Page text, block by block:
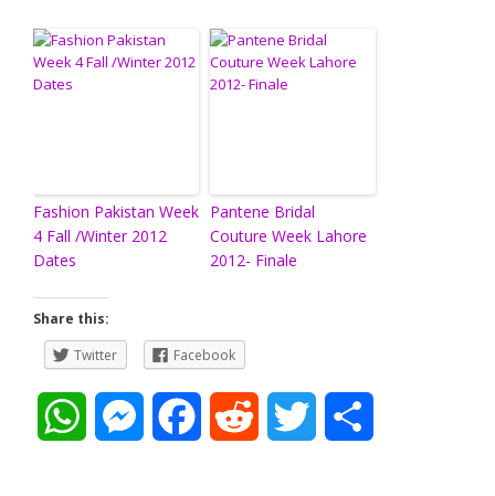
Fashion Pakistan Week
4 Fall /Winter 2012
Dates
Pantene Bridal
Couture Week Lahore
2012- Finale
Share this:
Twitter
Facebook
M